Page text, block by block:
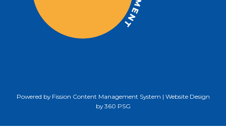
Powered by Fission Content Management System | Website Design
by 360 PSG